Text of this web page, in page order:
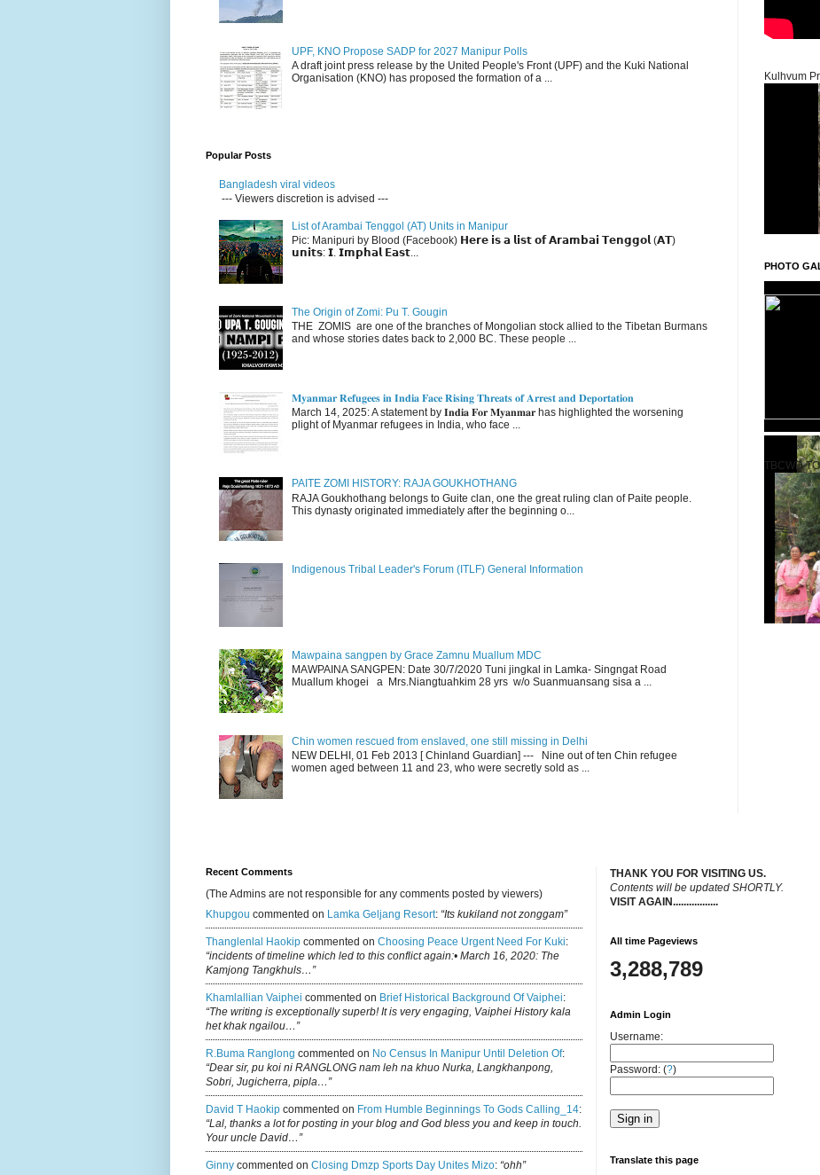
UPF, KNO Propose SADP for 2027 Manipur Polls
A draft joint press release by the United People's Front (UPF) and the Kuki National
Organisation (KNO) has proposed the formation of a ...
Popular Posts
Bangladesh viral videos
--- Viewers discretion is advised ---
List of Arambai Tenggol (AT) Units in Manipur
Pic: Manipuri by Blood (Facebook) 𝗛𝗲𝗿𝗲 𝗶𝘀 𝗮 𝗹𝗶𝘀𝘁 𝗼𝗳 𝗔𝗿𝗮𝗺𝗯𝗮𝗶 𝗧𝗲𝗻𝗴𝗴𝗼𝗹 (𝗔𝗧)
𝘂𝗻𝗶𝘁𝘀: 𝗜. 𝗜𝗺𝗽𝗵𝗮𝗹 𝗘𝗮𝘀𝘁...
The Origin of Zomi: Pu T. Gougin
THE ZOMIS are one of the branches of Mongolian stock allied to the Tibetan Burmans
and whose stories dates back to 2,000 BC. These people ...
𝐌𝐲𝐚𝐧𝐦𝐚𝐫 𝐑𝐞𝐟𝐮𝐠𝐞𝐞𝐬 𝐢𝐧 𝐈𝐧𝐝𝐢𝐚 𝐅𝐚𝐜𝐞 𝐑𝐢𝐬𝐢𝐧𝐠 𝐓𝐡𝐫𝐞𝐚𝐭𝐬 𝐨𝐟 𝐀𝐫𝐫𝐞𝐬𝐭 𝐚𝐧𝐝 𝐃𝐞𝐩𝐨𝐫𝐭𝐚𝐭𝐢𝐨𝐧
March 14, 2025: A statement by 𝐈𝐧𝐝𝐢𝐚 𝐅𝐨𝐫 𝐌𝐲𝐚𝐧𝐦𝐚𝐫 has highlighted the worsening
plight of Myanmar refugees in India, who face ...
PAITE ZOMI HISTORY: RAJA GOUKHOTHANG
RAJA Goukhothang belongs to Guite clan, one the great ruling clan of Paite people.
This dynasty originated immediately after the beginning o...
Indigenous Tribal Leader's Forum (ITLF) General Information
Mawpaina sangpen by Grace Zamnu Muallum MDC
MAWPAINA SANGPEN: Date 30/7/2020 Tuni jingkal in Lamka- Singngat Road
Muallum khogei a Mrs.Niangtuahkim 28 yrs w/o Suanmuansang sisa a ...
Chin women rescued from enslaved, one still missing in Delhi
NEW DELHI, 01 Feb 2013 [ Chinland Guardian] --- Nine out of ten Chin refugee
women aged between 11 and 23, who were secretly sold as ...
Kulhvum
PHOTO
TBCWD
Recent Comments
(The Admins are not responsible for any comments posted by viewers)
Khupgou commented on Lamka Geljang Resort: “Its kukiland not zonggam”
Thanglenlal Haokip commented on Choosing Peace Urgent Need For Kuki:
“incidents of timeline which led to this conflict again:• March 16, 2020: The
Kamjong Tangkhuls…”
Khamlallian Vaiphei commented on Brief Historical Background Of Vaiphei:
“The writing is exceptionally superb! It is very engaging, Vaiphei History kala
het khak ngailou…”
R.buma Ranglong commented on No Census In Manipur Until Deletion Of:
“Dear sir, pu koi ni RANGLONG nam leh na khuo Nurka, Langkhanpong,
Sobri, Jugicherra, pipla…”
David T Haokip commented on From Humble Beginnings To Gods Calling_14:
“Lal, thanks a lot for posting in your blog and God bless you and keep in touch.
Your uncle David…”
Ginny commented on Closing Dmzp Sports Day Unites Mizo: “ohh”
THANK YOU FOR VISITING US.
Contents will be updated SHORTLY.
VISIT AGAIN.................
All time Pageviews
3,288,789
Admin Login
Username:
Password: (?)
Translate this page